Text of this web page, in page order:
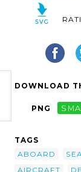
DOWNLOAD
PNG
TAGS
ABOARD
AIRCRAFT